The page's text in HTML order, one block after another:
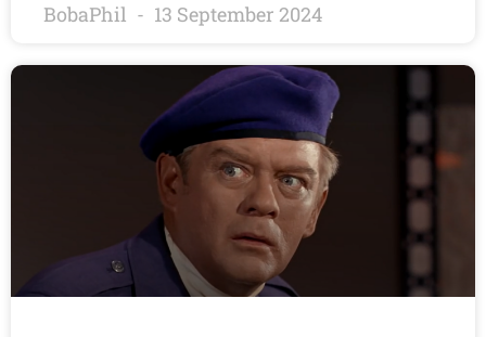
BobaPhil 13 September 2024